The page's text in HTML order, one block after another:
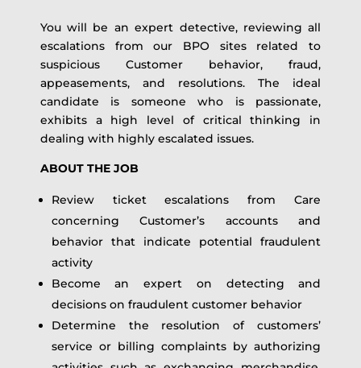
You will be an expert detective, reviewing all
escalations from our BPO sites related to
suspicious Customer behavior, fraud,
appeasements, and resolutions. The ideal
candidate is someone who is passionate,
exhibits a high level of critical thinking in
dealing with highly escalated issues.
ABOUT THE JOB
Review ticket escalations from Care
concerning Customer’s accounts and
behavior that indicate potential fraudulent
activity
Become an expert on detecting and
decisions on fraudulent customer behavior
Determine the resolution of customers’
service or billing complaints by authorizing